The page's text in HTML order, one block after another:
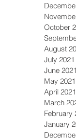
October
August
July 2021
June 2021
May 2021
April 2021
March
February
January